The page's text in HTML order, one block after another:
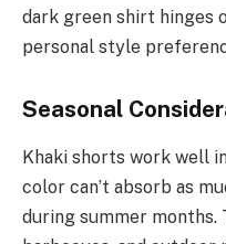
dark green shirt hinges
personal style
Seasonal
Khaki shorts work well
color can’t absorb as
during summer months.